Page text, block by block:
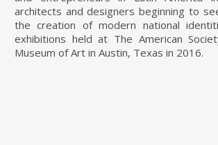
architects and designers beginning to
the creation of modern national
exhibitions held at The American
Museum of Art in Austin, Texas in 2016.